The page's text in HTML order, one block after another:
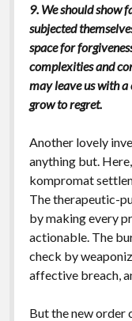
9. We should show
subjected
space for
complexities and
may leave us with
grow to regret.
Another lovely
anything but.
kompromat
The therapeutic-
by making every
actionable. The
check by
affective breach,
But the new order